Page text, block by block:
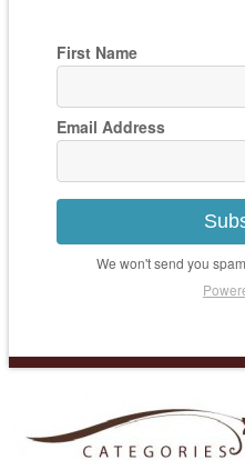
First Name
Email Address
We won't send you